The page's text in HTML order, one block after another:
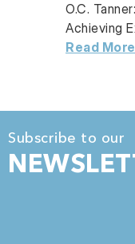
O.C.
Achieving
Read More
Subscribe to our